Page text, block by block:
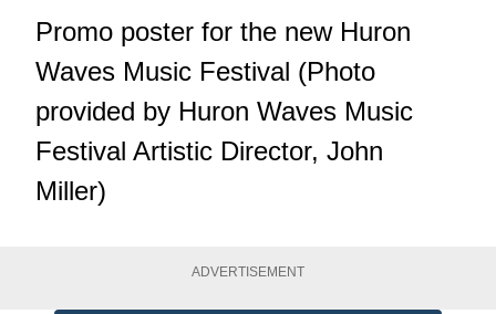
Promo poster for the new Huron
Waves Music Festival (Photo
provided by Huron Waves Music
Festival Artistic Director, John
Miller)
ADVERTISEMENT